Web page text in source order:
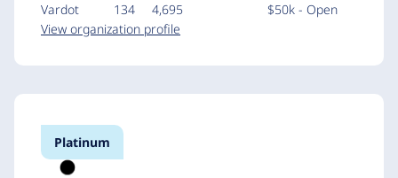
Vardot
134
4,695
$50k - Open
View organization profile
Platinum